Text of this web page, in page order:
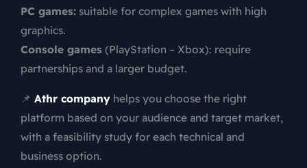
PC games: suitable for complex games with high
graphics.
Console games (PlayStation – Xbox): require
partnerships and a larger budget.
📌 Athr company helps you choose the right
platform based on your audience and target market,
with a feasibility study for each technical and
business option.